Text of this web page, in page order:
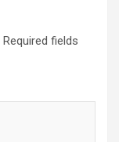
Required fields